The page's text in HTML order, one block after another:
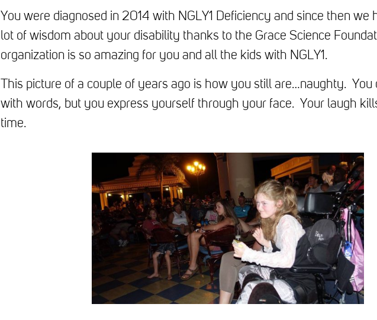
You were diagnosed in 2014 with NGLY1 Deficiency and since then we
lot of wisdom about your disability thanks to the Grace Science
organization is so amazing for you and all the kids with NGLY1.
This picture of a couple of years ago is how you still are…naughty. You
with words, but you express yourself through your face. Your laugh
time.